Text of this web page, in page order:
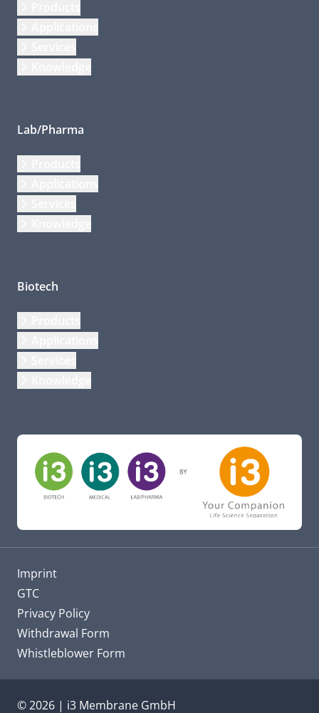
Lab/Pharma
Biotech
Imprint
GTC
Privacy Policy
Withdrawal Form
Whistleblower Form
© 2026 | i3 Membrane GmbH